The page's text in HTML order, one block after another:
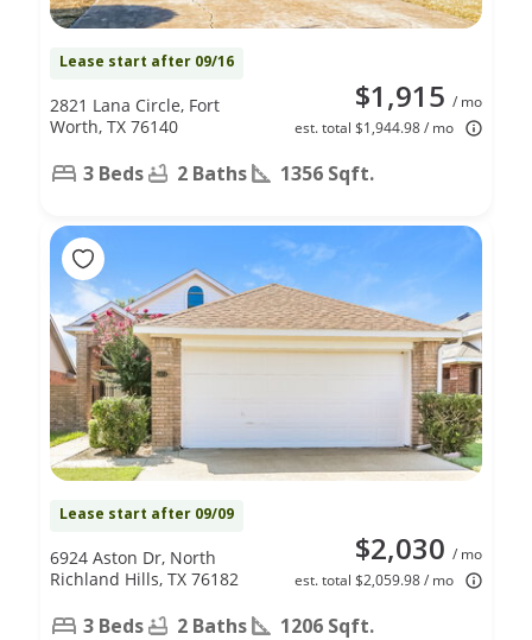
Lease start after 09/16
$1,915 / mo
est. total $1,944.98 / mo
2821 Lana Circle, Fort
Worth, TX 76140
3 Beds 2 Baths 1356 Sqft.
Lease start after 09/09
$2,030 / mo
est. total $2,059.98 / mo
6924 Aston Dr, North
Richland Hills, TX 76182
3 Beds 2 Baths 1206 Sqft.